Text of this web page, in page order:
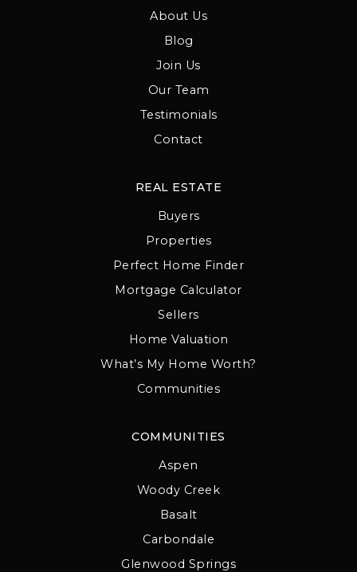
About Us
Blog
Join Us
Our Team
Testimonials
Contact
COMMUNITIES
Aspen
Woody Creek
Basalt
Carbondale
Glenwood Springs
REAL ESTATE
Buyers
Properties
Perfect Home Finder
Mortgage Calculator
Sellers
Home Valuation
What’s My Home Worth?
Communities